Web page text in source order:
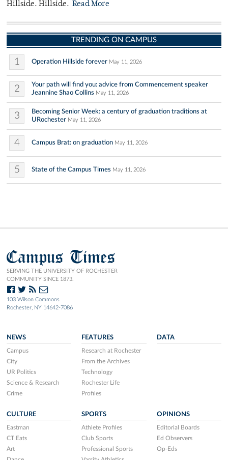
Hillside. Hillside. Read More
TRENDING ON CAMPUS
1 Operation Hillside forever May 11, 2026
2
Your path will find you: advice from Commencement speaker
Jeannine Shao Collins May 11, 2026
3
Becoming Senior Week: a century of graduation traditions at
URochester May 11, 2026
4 Campus Brat: on graduation May 11, 2026
5 State of the Campus Times May 11, 2026
Campus Times
SERVING THE UNIVERSITY OF ROCHESTER
COMMUNITY SINCE 1873.
103 Wilson Commons
Rochester, NY 14642-7086
NEWS
Campus
City
UR Politics
Science & Research
Crime
FEATURES
Research at Rochester
From the Archives
Technology
Rochester Life
Profiles
DATA
CULTURE
Eastman
CT Eats
Art
SPORTS
Athlete Profiles
Club Sports
Professional Sports
OPINIONS
Editorial Boards
Ed Observers
Op-Eds